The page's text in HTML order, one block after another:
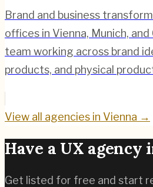
Brand and business
offices in Vienna, Munich,
team working across brand
products, and physical
View all agencies in Vienna →
Have a UX agency
Get listed for free and start